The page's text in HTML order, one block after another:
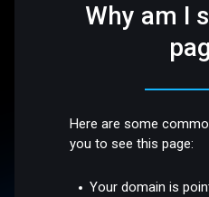
Why am I
Here are some
you to see this page:
Your domain is